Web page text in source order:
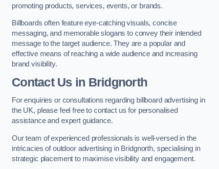
promoting products, services, events, or brands.
Billboards often feature eye-catching visuals, concise
messaging, and memorable slogans to convey their intended
message to the target audience. They are a popular and
effective means of reaching a wide audience and increasing
brand visibility.
Contact Us in Bridgnorth
For enquiries or consultations regarding billboard advertising in
the UK, please feel free to contact us for personalised
assistance and expert guidance.
Our team of experienced professionals is well-versed in the
intricacies of outdoor advertising in Bridgnorth, specialising in
strategic placement to maximise visibility and engagement.